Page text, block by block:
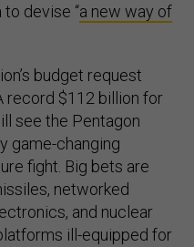
devise “a new way of
budget request
record $112 billion for
see the Pentagon
game-changing
fight. Big bets are
networked
and nuclear
ill-equipped for